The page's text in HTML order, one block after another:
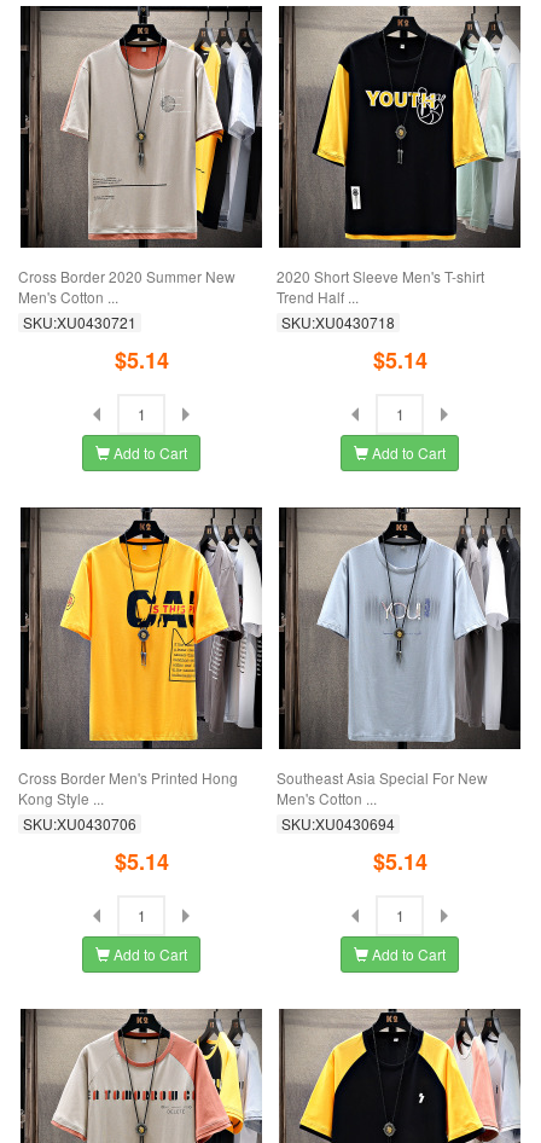
Cross Border 2020 Summer New
Men's Cotton ...
SKU:XU0430721
$5.14
Add to Cart
2020 Short Sleeve Men's T-shirt
Trend Half ...
SKU:XU0430718
$5.14
Add to Cart
Cross Border Men's Printed Hong
Kong Style ...
SKU:XU0430706
$5.14
Add to Cart
Southeast Asia Special For New
Men's Cotton ...
SKU:XU0430694
$5.14
Add to Cart